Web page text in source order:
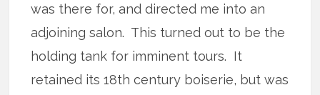
was there for, and directed me into an
adjoining salon. This turned out to be the
holding tank for imminent tours. It
retained its 18th century boiserie, but was